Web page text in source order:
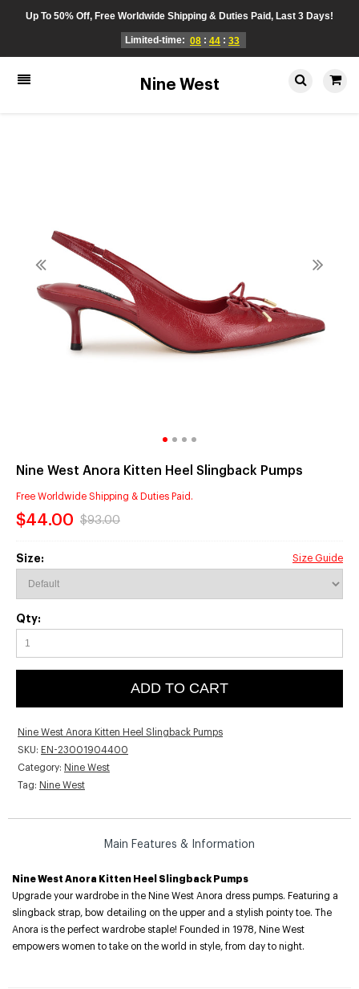
Up To 50% Off, Free Worldwide Shipping & Duties Paid, Last 3 Days!
Limited-time: 08 : 44 : 33
Nine West
Nine West Anora Kitten Heel Slingback Pumps
Free Worldwide Shipping & Duties Paid.
$44.00 $93.00
Size: Size Guide
Qty:
ADD TO CART
Nine West Anora Kitten Heel Slingback Pumps
SKU: EN-23001904400
Category: Nine West
Tag: Nine West
Main Features & Information
Nine West Anora Kitten Heel Slingback Pumps
Upgrade your wardrobe in the Nine West Anora dress pumps. Featuring a
slingback strap, bow detailing on the upper and a stylish pointy toe. The
Anora is the perfect wardrobe staple! Founded in 1978, Nine West
empowers women to take on the world in style, from day to night.